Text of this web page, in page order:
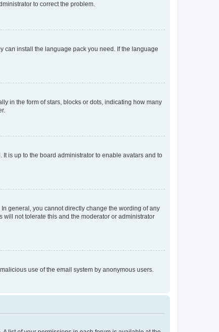
to correct the problem.
can install the language pack you need. If the language
in the form of stars, blocks or dots, indicating how many
is up to the board administrator to enable avatars and to
general, you cannot directly change the wording of any
not tolerate this and the moderator or administrator
use of the email system by anonymous users.